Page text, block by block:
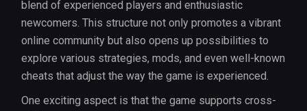
blend of experienced players and enthusiastic
newcomers. This structure not only promotes a vibrant
online community but also opens up possibilities to
explore various strategies, mods, and even well-known
cheats that adjust the way the game is experienced.
One exciting aspect is that the game supports cross-